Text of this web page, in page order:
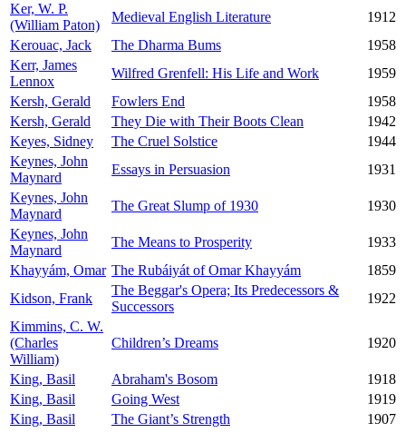
Ker, W. P.
(William Paton)
Medieval English Literature
1912
Kerouac, Jack
The Dharma Bums
1958
Kerr, James
Lennox
Wilfred Grenfell: His Life and Work
1959
Kersh, Gerald
Fowlers End
1958
Kersh, Gerald
They Die with Their Boots Clean
1942
Keyes, Sidney
The Cruel Solstice
1944
Keynes, John
Maynard
Essays in Persuasion
1931
Keynes, John
Maynard
The Great Slump of 1930
1930
Keynes, John
Maynard
The Means to Prosperity
1933
Khayyám, Omar The Rubáiyát of Omar Khayyám
1859
Kidson, Frank
The Beggar's Opera; Its Predecessors &
Successors
1922
Kimmins, C. W.
(Charles
William)
Children’s Dreams 1920
King, Basil Abraham's Bosom
1918
King, Basil
Going West
1919
King, Basil
The Giant’s Strength
1907